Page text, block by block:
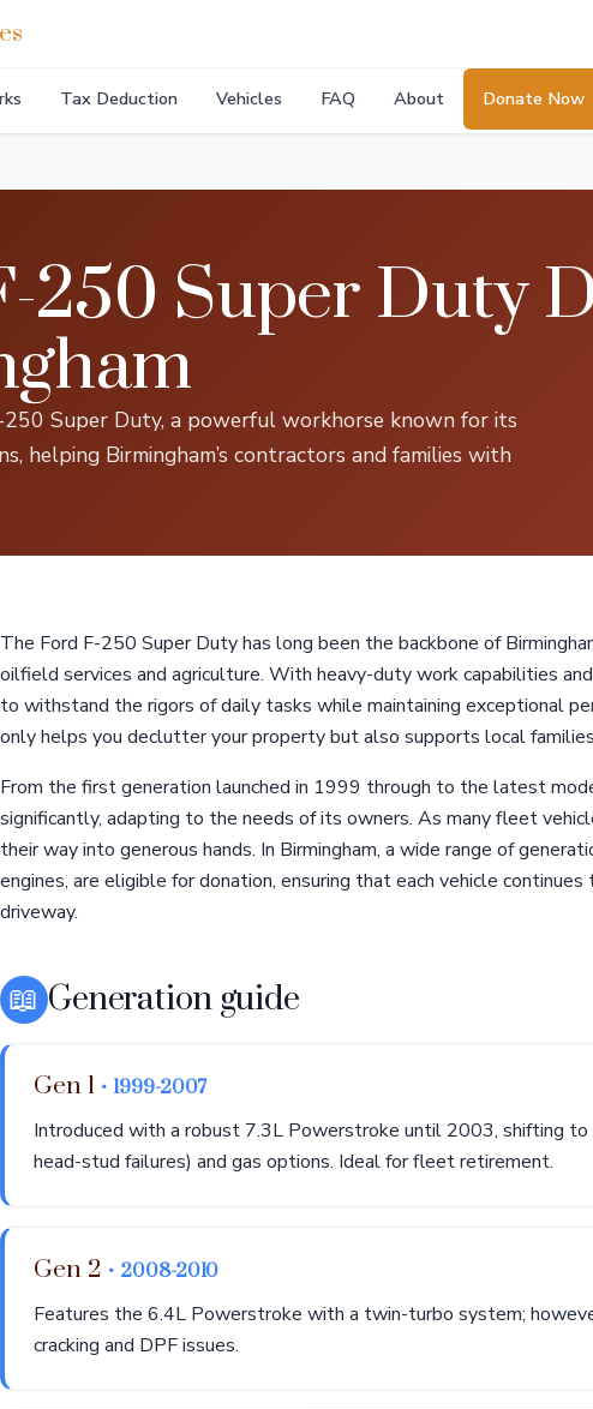
Tax Deduction Vehicles FAQ About Donate Now
250 Super Duty
Super Duty, a powerful workhorse known for its
helping Birmingham’s contractors and families with
The Ford F-250 Super Duty has long been the backbone of
oilfield services and agriculture. With heavy-duty work capabilities
to withstand the rigors of daily tasks while maintaining exceptional
only helps you declutter your property but also supports local
From the first generation launched in 1999 through to the latest
significantly, adapting to the needs of its owners. As many fleet
their way into generous hands. In Birmingham, a wide range of
engines, are eligible for donation, ensuring that each vehicle
driveway.
📖 Generation guide
Gen 1 • 1999-2007
Introduced with a robust 7.3L Powerstroke until 2003, shifting
head-stud failures) and gas options. Ideal for fleet retirement.
Gen 2 • 2008-2010
Features the 6.4L Powerstroke with a twin-turbo system;
cracking and DPF issues.